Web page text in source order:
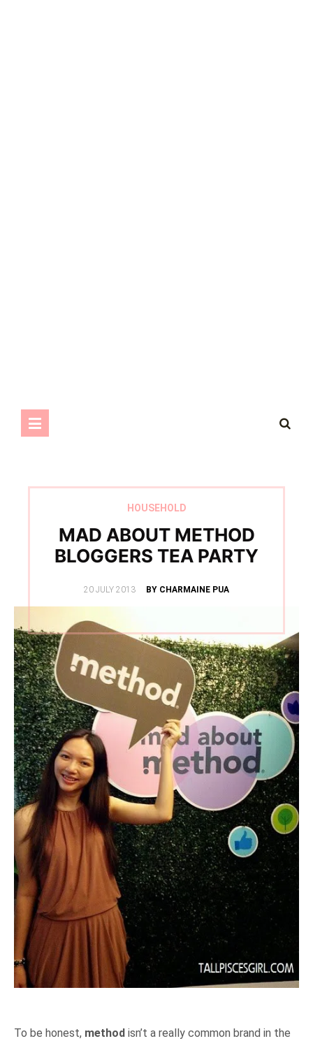
HOUSEHOLD
MAD ABOUT METHOD
BLOGGERS TEA PARTY
POSTED
20 JULY 2013 BY CHARMAINE PUA
To be honest, method isn’t a really common brand in the